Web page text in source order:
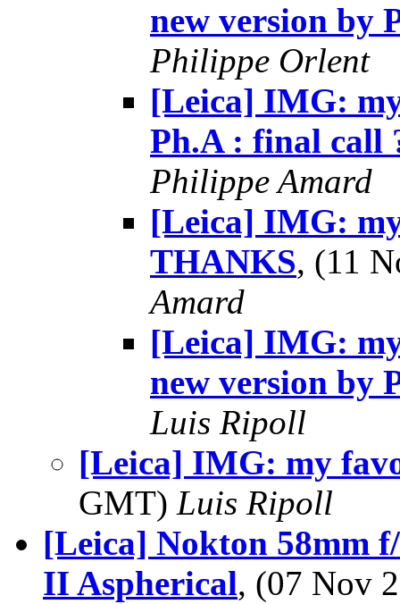
new version by
Philippe Orlent
[Leica] IMG:
Ph.A : final call
Philippe Amard
[Leica] IMG:
THANKS, (11
Amard
[Leica] IMG:
new version by
Luis Ripoll
[Leica] IMG: my
GMT) Luis Ripoll
[Leica] Nokton 58mm
II Aspherical, (07 Nov